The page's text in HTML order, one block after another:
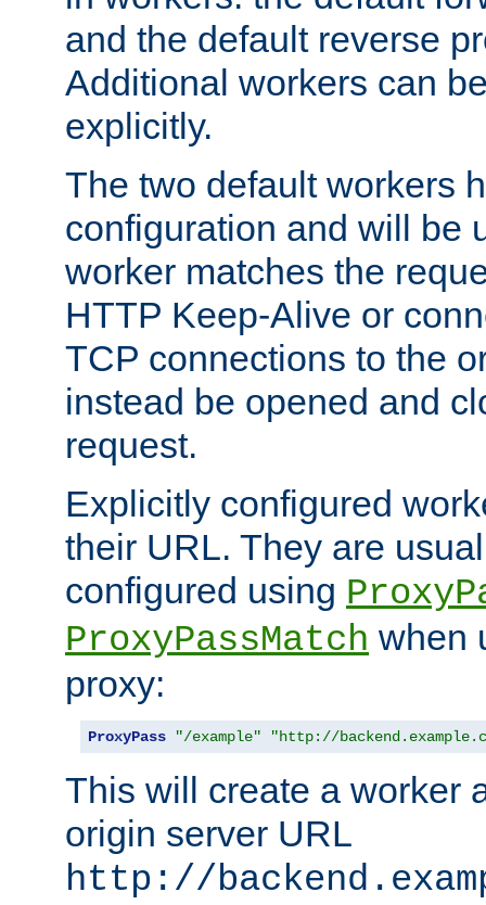
and the default reverse
Additional workers can
explicitly.
The two default workers
configuration and will be
worker matches the
HTTP Keep-Alive or
TCP connections to the
instead be opened and
request.
Explicitly configured
their URL. They are
configured using
ProxyPassMatch when
proxy:
ProxyPass "/example" "http://
This will create a worker
origin server URL
http://